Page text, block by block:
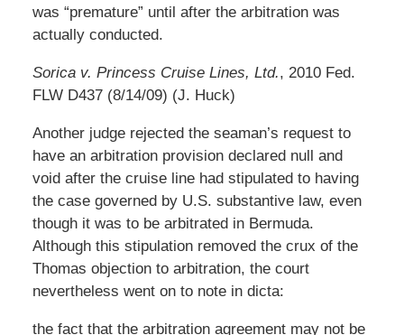
was “premature” until after the arbitration was
actually conducted.
Sorica v. Princess Cruise Lines, Ltd., 2010 Fed.
FLW D437 (8/14/09) (J. Huck)
Another judge rejected the seaman’s request to
have an arbitration provision declared null and
void after the cruise line had stipulated to having
the case governed by U.S. substantive law, even
though it was to be arbitrated in Bermuda.
Although this stipulation removed the crux of the
Thomas objection to arbitration, the court
nevertheless went on to note in dicta:
the fact that the arbitration agreement may not be